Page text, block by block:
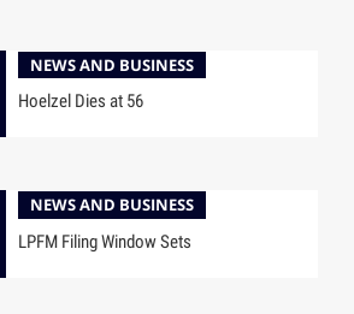
NEWS AND BUSINESS
Hoelzel Dies at 56
NEWS AND BUSINESS
LPFM Filing Window Sets